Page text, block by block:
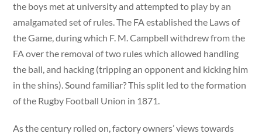
the boys met at university and attempted to play by an
amalgamated set of rules. The FA established the Laws of
the Game, during which F. M. Campbell withdrew from the
FA over the removal of two rules which allowed handling
the ball, and hacking (tripping an opponent and kicking him
in the shins). Sound familiar? This split led to the formation
of the Rugby Football Union in 1871.
As the century rolled on, factory owners’ views towards